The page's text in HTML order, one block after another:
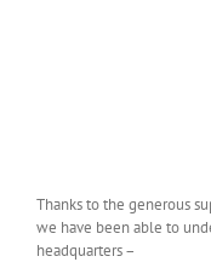
Thanks to the generous
we have been able to
headquarters –